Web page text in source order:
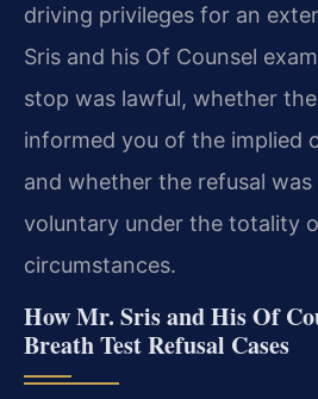
driving privileges for an
Sris and his Of Counsel
stop was lawful, whether
informed you of the implied
and whether the refusal
voluntary under the totality
circumstances.
How Mr. Sris and His Of
Breath Test Refusal Cases